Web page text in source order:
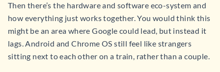
Then there’s the hardware and software eco-system and
how everything just works together. You would think this
might be an area where Google could lead, but instead it
lags. Android and Chrome OS still feel like strangers
sitting next to each other on a train, rather than a couple.